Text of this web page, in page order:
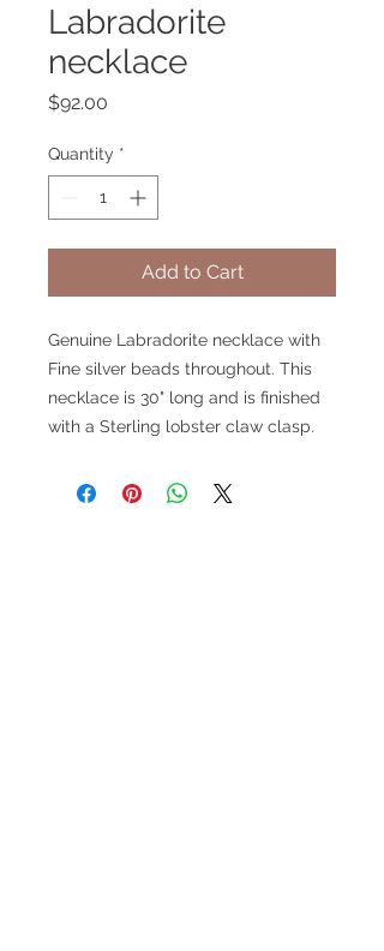
Labradorite
necklace
$92.00
Quantity *
Add to Cart
Genuine Labradorite necklace with
Fine silver beads throughout. This
necklace is 30" long and is finished
with a Sterling lobster claw clasp.